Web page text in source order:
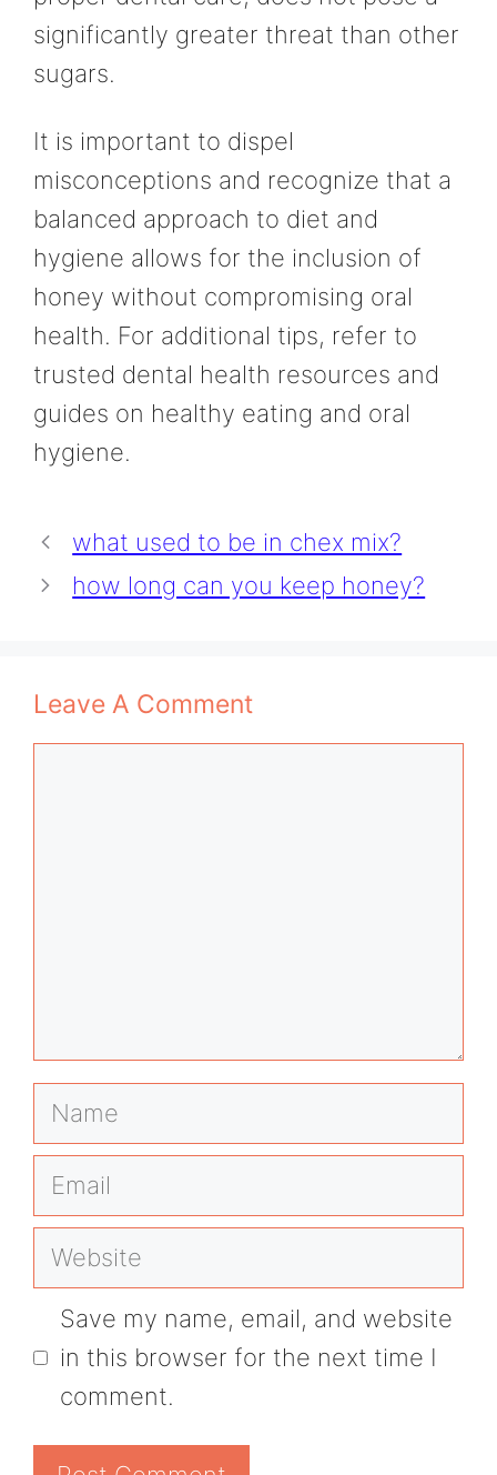
significantly greater threat than other
sugars.
It is important to dispel
misconceptions and recognize that a
balanced approach to diet and
hygiene allows for the inclusion of
honey without compromising oral
health. For additional tips, refer to
trusted dental health resources and
guides on healthy eating and oral
hygiene.
what used to be in chex mix?
how long can you keep honey?
Leave A Comment
Name
Email
Website
Save my name, email, and website
in this browser for the next time I
comment.